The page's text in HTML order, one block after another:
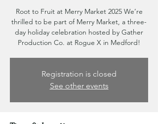
Root to Fruit at Merry Market 2025 We’re
thrilled to be part of Merry Market, a three-
day holiday celebration hosted by Gather
Production Co. at Rogue X in Medford!
Registration is closed
See other events